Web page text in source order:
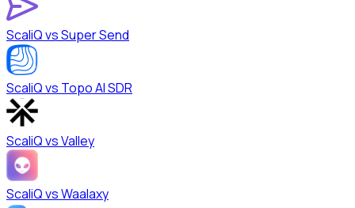
ScaliQ vsSuper Send
ScaliQ vs Topo AI SDR
ScaliQ vsValley
ScaliQ vsWaalaxy